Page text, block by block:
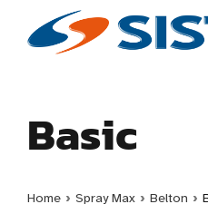
Basic
Home › Spray Max › Belton ›